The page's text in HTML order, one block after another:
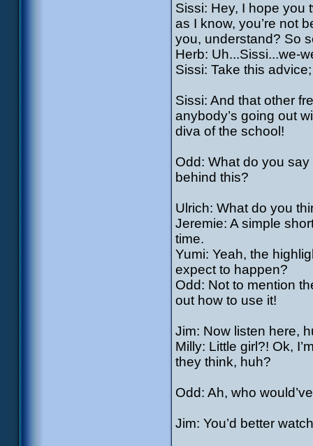
Sissi: Hey, I hope you
as I know, you’re not
you, understand? So
Herb: Uh...Sissi...we-
Sissi: Take this
Sissi: And that other
anybody’s going out
diva of the school!
Odd: What do you
behind this?
Ulrich: What do you
Jeremie: A simple
time.
Yumi: Yeah, the
expect to happen?
Odd: Not to mention
out how to use it!
Jim: Now listen here,
Milly: Little girl?! Ok,
they think, huh?
Odd: Ah, who
Jim: You’d better